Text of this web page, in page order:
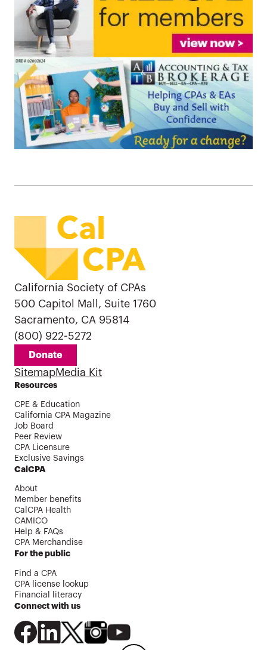
California Society of CPAs
500 Capitol Mall, Suite 1760
Sacramento, CA 95814
(800) 922-5272
Donate
SitemapMedia Kit
Resources
CPE & Education
California CPA Magazine
Job Board
Peer Review
CPA Licensure
Exclusive Savings
CalCPA
About
Member benefits
CalCPA Health
CAMICO
Help & FAQs
CPA Merchandise
For the public
Find a CPA
CPA license lookup
Financial literacy
Connect with us